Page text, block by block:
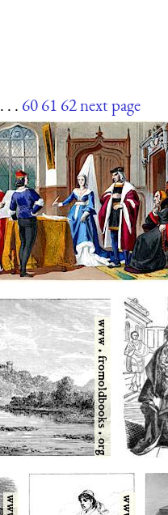
. . . 6061 62next page